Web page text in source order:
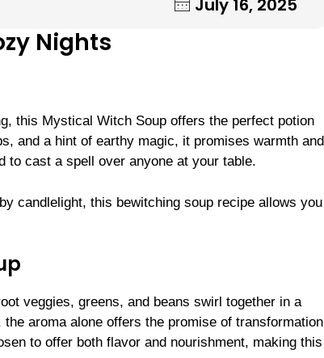
July 16, 2025
Nights
this Mystical Witch Soup offers the perfect potion
and a hint of earthy magic, it promises warmth and
to cast a spell over anyone at your table.
candlelight, this bewitching soup recipe allows you
veggies, greens, and beans swirl together in a
aroma alone offers the promise of transformation
to offer both flavor and nourishment, making this